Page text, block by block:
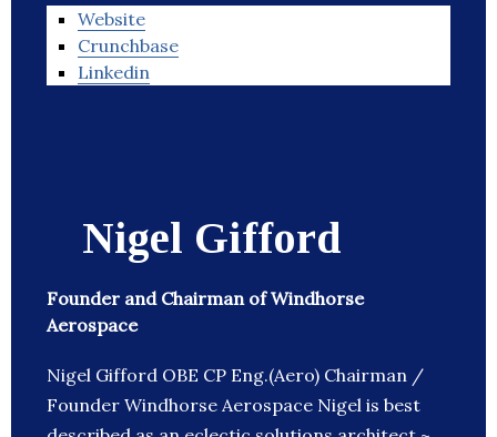
Website
Crunchbase
Linkedin
Nigel Gifford
Founder and Chairman of Windhorse
Aerospace
Nigel Gifford OBE CP Eng.(Aero) Chairman /
Founder Windhorse Aerospace Nigel is best